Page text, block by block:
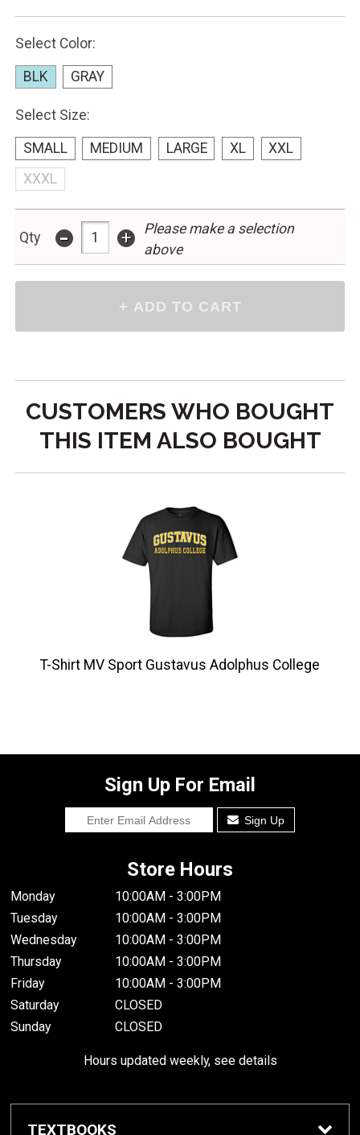
Select Color:
BLK GRAY
Select Size:
SMALL MEDIUM LARGE XL
XXL
XXXL
Qty - +
Please make a selection
above
CUSTOMERS WHO BOUGHT
THIS ITEM ALSO BOUGHT
T-Shirt MV Sport Gustavus Adolphus College
Sign Up For Email
Sign Up
Store Hours
Monday
10:00AM - 3:00PM
Tuesday
10:00AM - 3:00PM
Wednesday
10:00AM - 3:00PM
Thursday
10:00AM - 3:00PM
Friday
10:00AM - 3:00PM
Saturday
CLOSED
Sunday
CLOSED
Hours updated weekly, see details
TEXTBOOKS